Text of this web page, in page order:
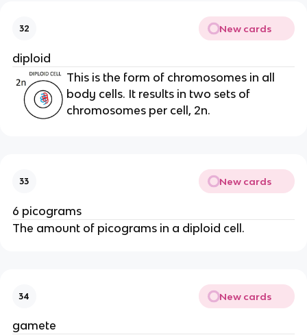
32 New cards
diploid
This is the form of chromosomes in all
body cells. It results in two sets of
chromosomes per cell, 2n.
33 New cards
6 picograms
The amount of picograms in a diploid cell.
34 New cards
gamete